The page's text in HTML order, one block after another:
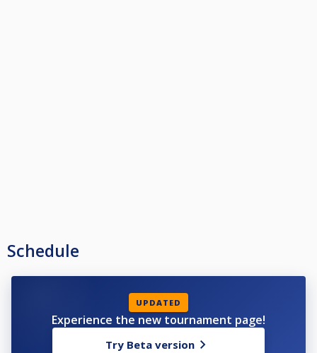
Schedule
UPDATED
Experience the new tournament page!
Try Beta version